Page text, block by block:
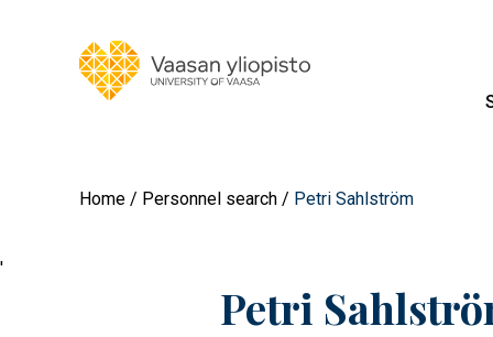
Home Personnel search Petri Sahlström
'
Petri